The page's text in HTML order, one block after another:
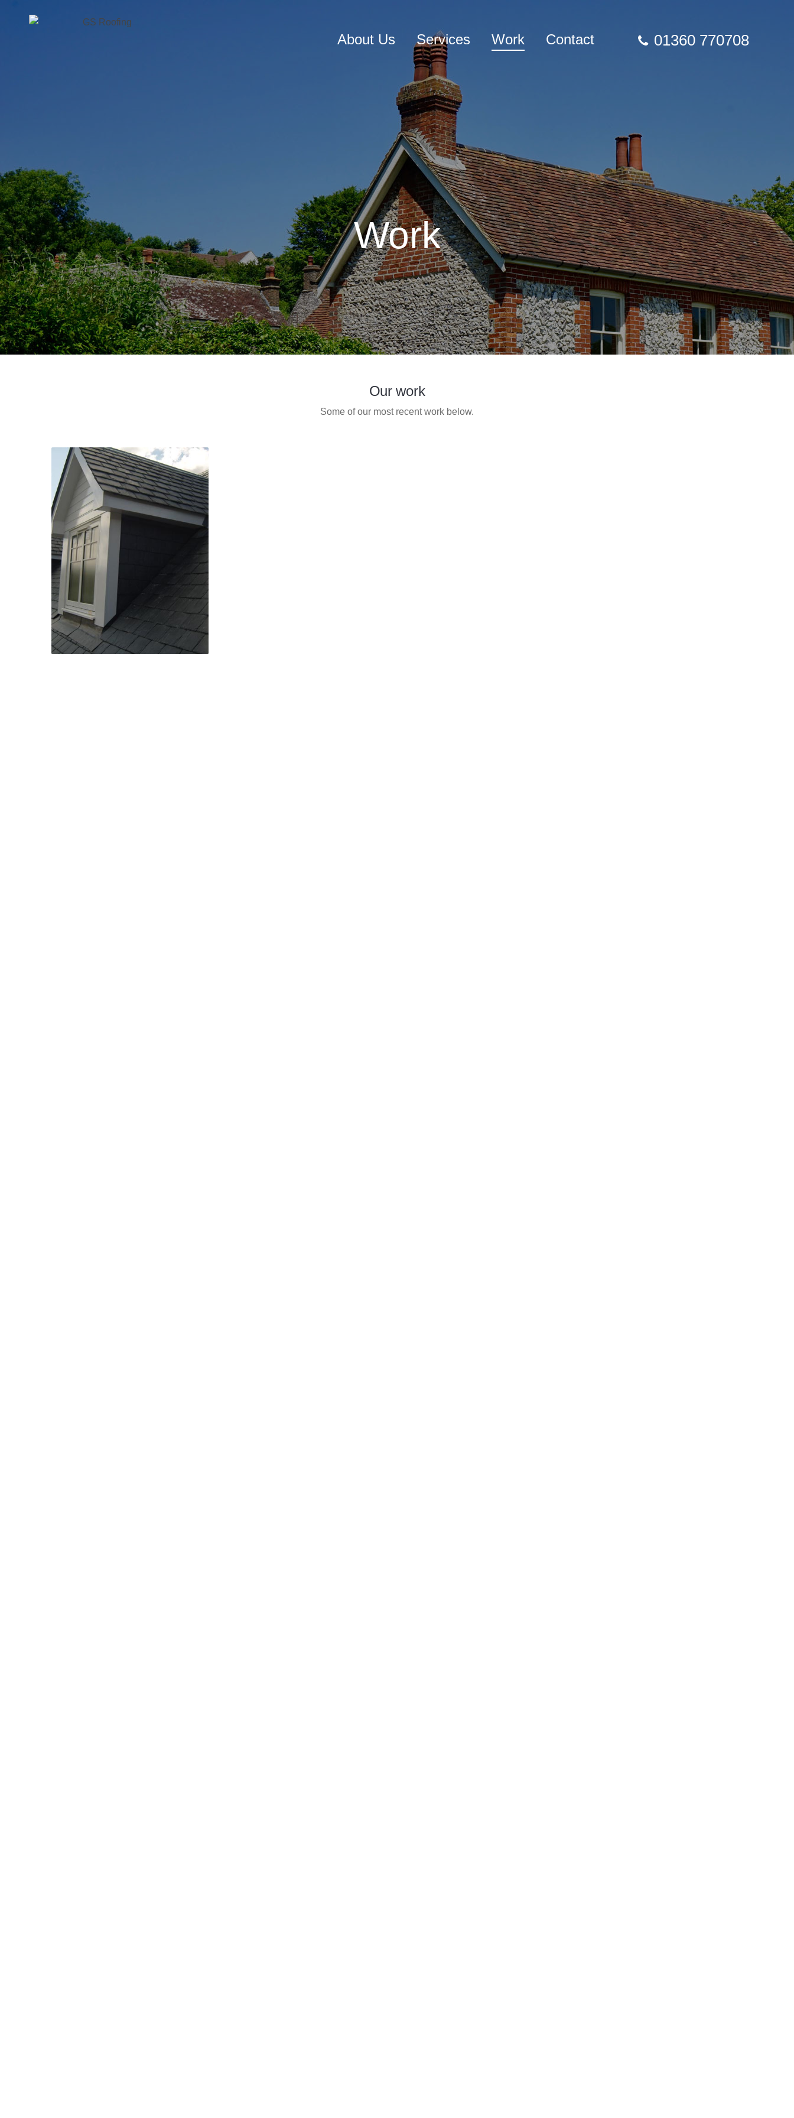
01360 770708
About Us Services Work Contact
Work
Our work
Some of our most recent work below.